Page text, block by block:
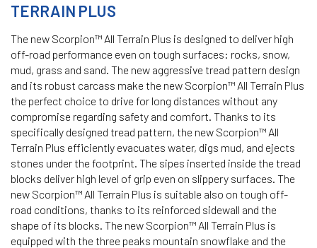
TERRAIN PLUS
The new Scorpion™ All Terrain Plus is designed to deliver high
off-road performance even on tough surfaces: rocks, snow,
mud, grass and sand. The new aggressive tread pattern design
and its robust carcass make the new Scorpion™ All Terrain Plus
the perfect choice to drive for long distances without any
compromise regarding safety and comfort. Thanks to its
specifically designed tread pattern, the new Scorpion™ All
Terrain Plus efficiently evacuates water, digs mud, and ejects
stones under the footprint. The sipes inserted inside the tread
blocks deliver high level of grip even on slippery surfaces. The
new Scorpion™ All Terrain Plus is suitable also on tough off-
road conditions, thanks to its reinforced sidewall and the
shape of its blocks. The new Scorpion™ All Terrain Plus is
equipped with the three peaks mountain snowflake and the